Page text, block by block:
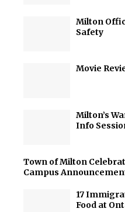
Milton
Safety
Movie
Milton’s
Info
Town of Milton
Campus
17
Food at